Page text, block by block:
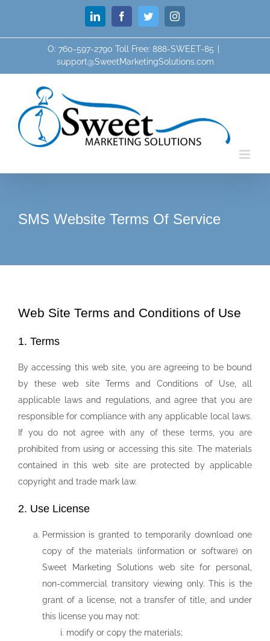
content
LinkedInFacebookTwitterInstagram
O: 760-597-2790 Toll Free: 888-SWEET-85
support@SweetMarketingSolutions.com
SMS Website Terms Of Service
Web Site Terms and Conditions of Use
1. Terms
By accessing this web site, you are agreeing to be bound
by these web site Terms and Conditions of Use, all
applicable laws and regulations, and agree that you are
responsible for compliance with any applicable local laws.
If you do not agree with any of these terms, you are
prohibited from using or accessing this site. The materials
contained in this web site are protected by applicable
copyright and trade mark law.
2. Use License
Permission is granted to temporarily download one
copy of the materials (information or software) on
Sweet Marketing Solutions web site for personal,
non-commercial transitory viewing only. This is the
grant of a license, not a transfer of title, and under
this license you may not:
modify or copy the materials;